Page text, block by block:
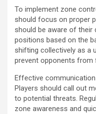
To implement zone
should focus on proper
should be aware of their
positions based on the
shifting collectively as a
prevent opponents from
Effective
Players should call out
to potential threats.
zone awareness and